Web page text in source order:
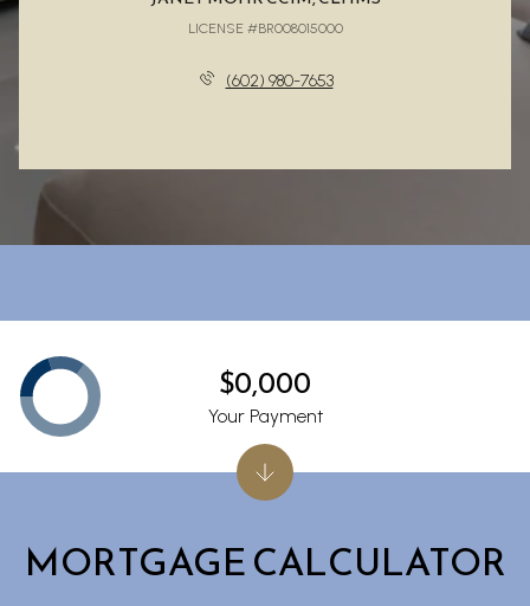
LICENSE #BR008015000
(602) 980-7653
MORTGAGE CALCULATOR
$0,000
Your Payment